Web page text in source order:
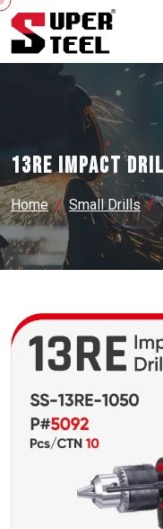
13RE IMPACT
Home Small Drills